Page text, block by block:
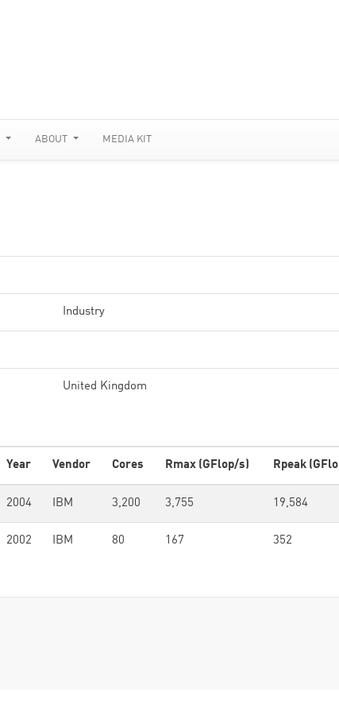
ABOUT MEDIA KIT
Industry
United Kingdom
Year Vendor Cores Rmax (GFlop/s) Rpeak
2004 IBM 3,200 3,755 19,584
2002 IBM 80 167 352